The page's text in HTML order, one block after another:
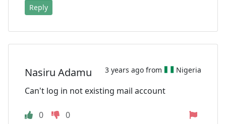
Reply
Nasiru Adamu 3 years ago from Nigeria
Can't log in not existing mail account
0 0